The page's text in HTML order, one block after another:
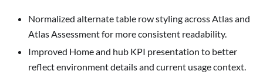
Normalized alternate table row styling across Atlas and
Atlas Assessment for more consistent readability.
Improved Home and hub KPI presentation to better
reflect environment details and current usage context.